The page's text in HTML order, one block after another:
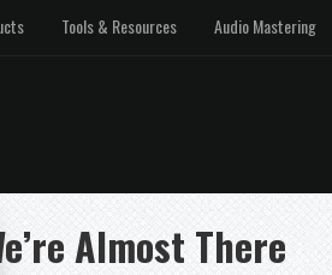
Tools & Resources Audio Mastering
Almost There